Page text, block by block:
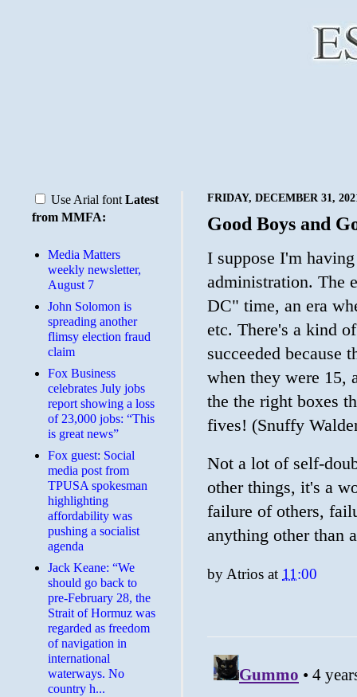
FRIDAY, DECEMBER 31,
Good Boys and
I suppose I'm
administration. The
DC" time, an era
etc. There's a kind
succeeded because
when they were 15,
the the right boxes
fives! (Snuffy
Not a lot of self-
other things, it's a
failure of others,
anything other than
by Atrios at 11:00
Use Arial font Latest
from MMFA:
Media Matters
weekly newsletter,
August 7
John Solomon is
spreading another
flimsy election fraud
claim
​Fox Business
celebrates July jobs
report showing a loss
of 23,000 jobs: “This
is great news”
Fox guest: Social
media post from
TPUSA spokesman
highlighting
affordability was
pushing a socialist
agenda
Jack Keane: “We
should go back to
pre-February 28, the
Strait of Hormuz was
regarded as freedom
of navigation in
international
waterways. No
country h...